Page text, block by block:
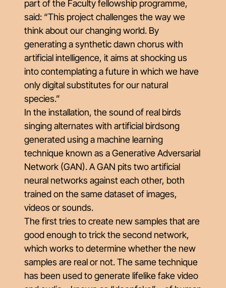
part of the Faculty fellowship programme,
said: “This project challenges the way we
think about our changing world. By
generating a synthetic dawn chorus with
artificial intelligence, it aims at shocking us
into contemplating a future in which we have
only digital substitutes for our natural
species.”
In the installation, the sound of real birds
singing alternates with artificial birdsong
generated using a machine learning
technique known as a Generative Adversarial
Network (GAN). A GAN pits two artificial
neural networks against each other, both
trained on the same dataset of images,
videos or sounds.
The first tries to create new samples that are
good enough to trick the second network,
which works to determine whether the new
samples are real or not. The same technique
has been used to generate lifelike fake video